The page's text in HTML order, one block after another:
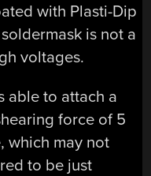
with Plasti-Dip
is not a
voltages.
able to attach a
force of 5
which may not
to be just